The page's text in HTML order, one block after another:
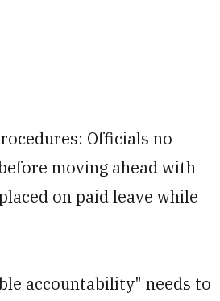
Officials no
moving ahead with
on paid leave while
accountability" needs to